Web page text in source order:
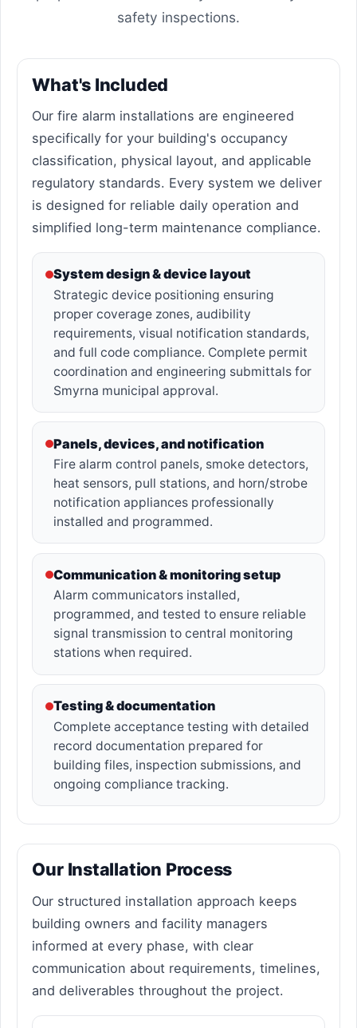
safety inspections.
What's Included
Our fire alarm installations are engineered
specifically for your building's occupancy
classification, physical layout, and applicable
regulatory standards. Every system we deliver
is designed for reliable daily operation and
simplified long-term maintenance compliance.
System design & device layout
Strategic device positioning ensuring
proper coverage zones, audibility
requirements, visual notification standards,
and full code compliance. Complete permit
coordination and engineering submittals for
Smyrna municipal approval.
Panels, devices, and notification
Fire alarm control panels, smoke detectors,
heat sensors, pull stations, and horn/strobe
notification appliances professionally
installed and programmed.
Communication & monitoring setup
Alarm communicators installed,
programmed, and tested to ensure reliable
signal transmission to central monitoring
stations when required.
Testing & documentation
Complete acceptance testing with detailed
record documentation prepared for
building files, inspection submissions, and
ongoing compliance tracking.
Our Installation Process
Our structured installation approach keeps
building owners and facility managers
informed at every phase, with clear
communication about requirements, timelines,
and deliverables throughout the project.